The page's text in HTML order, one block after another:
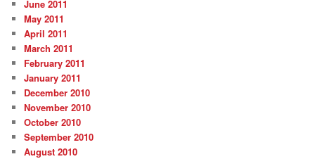
June 2011
May 2011
April 2011
March 2011
February 2011
January 2011
December 2010
November 2010
October 2010
September 2010
August 2010